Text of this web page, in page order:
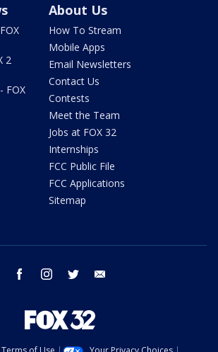
2
FOX
About Us
How To Stream
Mobile Apps
Email Newsletters
Contact Us
Contests
Meet the Team
Jobs at FOX 32
Internships
FCC Public File
FCC Applications
Sitemap
facebook instagram twitter